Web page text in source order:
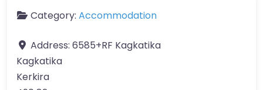
Category: Accommodation
Address: 6585+RF Kagkatika
Kagkatika
Kerkira